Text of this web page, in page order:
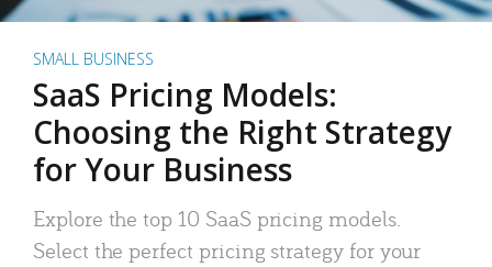
SMALL BUSINESS
SaaS Pricing Models:
Choosing the Right Strategy
for Your Business
Explore the top 10 SaaS pricing models.
Select the perfect pricing strategy for your